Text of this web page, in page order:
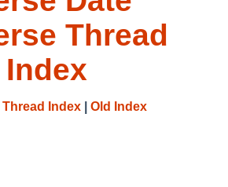
Thread
Thread Index Old Index